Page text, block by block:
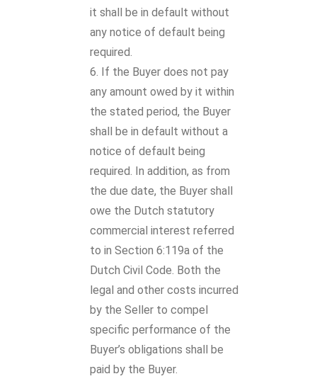
it shall be in default without
any notice of default being
required.
If the Buyer does not pay
any amount owed by it within
the stated period, the Buyer
shall be in default without a
notice of default being
required. In addition, as from
the due date, the Buyer shall
owe the Dutch statutory
commercial interest referred
to in Section 6:119a of the
Dutch Civil Code. Both the
legal and other costs incurred
by the Seller to compel
specific performance of the
Buyer’s obligations shall be
paid by the Buyer.